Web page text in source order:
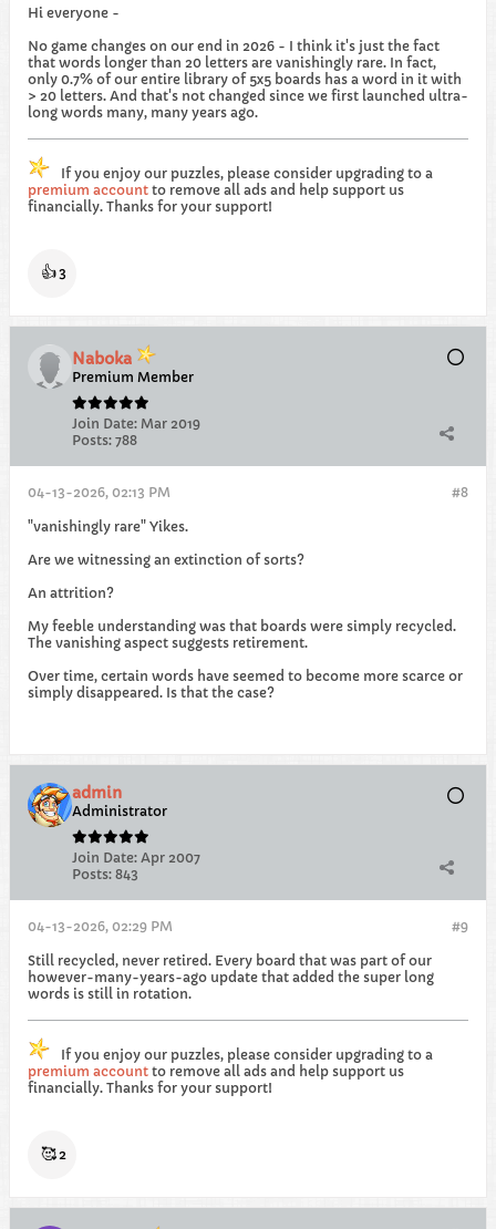
Hi everyone -
No game changes on our end in 2026 - I think it's just the fact
that words longer than 20 letters are vanishingly rare. In fact,
only 0.7% of our entire library of 5x5 boards has a word in it with
> 20 letters. And that's not changed since we first launched ultra-
long words many, many years ago.
If you enjoy our puzzles, please consider upgrading to a
premium account to remove all ads and help support us
financially. Thanks for your support!
👍3
Naboka
Premium Member
Join Date: Mar 2019
Posts: 788
#8
04-13-2026, 02:13 PM
"vanishingly rare" Yikes.
Are we witnessing an extinction of sorts?
An attrition?
My feeble understanding was that boards were simply recycled.
The vanishing aspect suggests retirement.
Over time, certain words have seemed to become more scarce or
simply disappeared. Is that the case?
admin
Administrator
Join Date: Apr 2007
Posts: 843
#9
04-13-2026, 02:29 PM
Still recycled, never retired. Every board that was part of our
however-many-years-ago update that added the super long
words is still in rotation.
If you enjoy our puzzles, please consider upgrading to a
premium account to remove all ads and help support us
financially. Thanks for your support!
🥰2